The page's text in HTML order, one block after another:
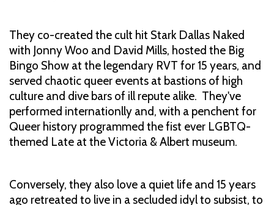
They co-created the cult hit Stark Dallas Naked
with Jonny Woo and David Mills, hosted the Big
Bingo Show at the legendary RVT for 15 years, and
served chaotic queer events at bastions of high
culture and dive bars of ill repute alike. They've
performed internationlly and, with a penchent for
Queer history programmed the fist ever LGBTQ-
themed Late at the Victoria & Albert museum.
Conversely, they also love a quiet life and 15 years
ago retreated to live in a secluded idyl to subsist, to